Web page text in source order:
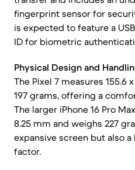
fingerprint sensor for
is expected to feature a
ID for biometric
Physical Design and
The Pixel 7 measures 155.6
197 grams, offering a
The larger iPhone 16 Pro
8.25 mm and weighs 227
expansive screen but also
factor.